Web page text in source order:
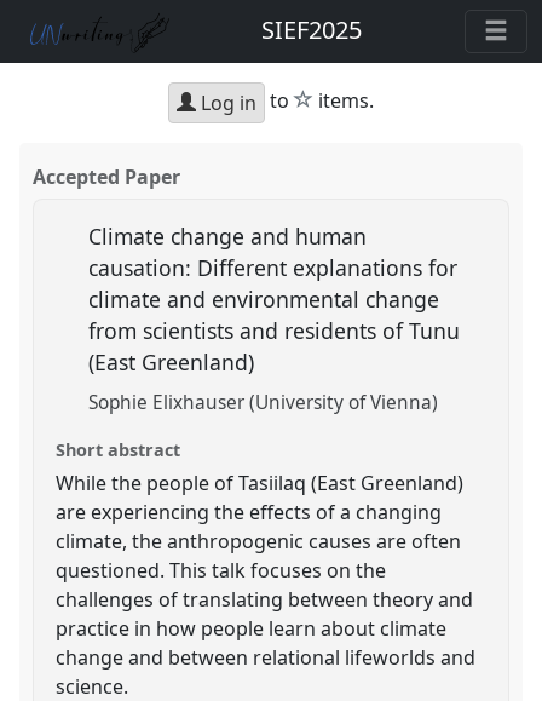
SIEF2025
Log in to star
items.
Accepted Paper
Climate change and human
causation: Different explanations for
climate and environmental change
from scientists and residents of Tunu
(East Greenland)
Sophie Elixhauser (University of Vienna)
Short abstract
While the people of Tasiilaq (East Greenland)
are experiencing the effects of a changing
climate, the anthropogenic causes are often
questioned. This talk focuses on the
challenges of translating between theory and
practice in how people learn about climate
change and between relational lifeworlds and
science.